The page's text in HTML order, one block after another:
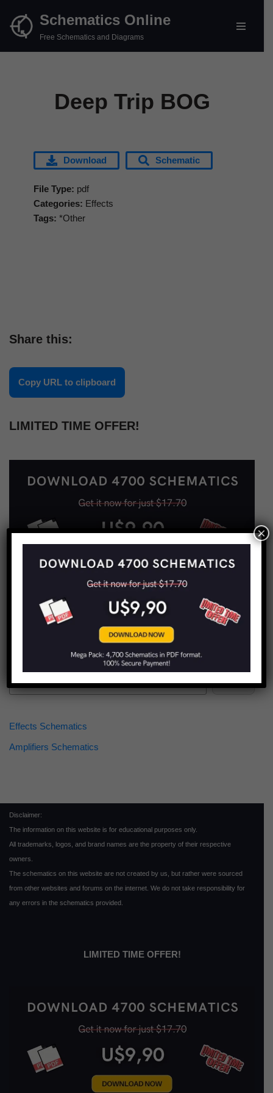
Skip
Schematics Online
Free Schematics and Diagrams
Deep Trip BOG
Download Schematic
File Type: pdf
Categories: Effects
Tags: *Other
Share this:
Copy URL to clipboard
LIMITED TIME OFFER!
Find more schematics:
Effects Schematics
Amplifiers Schematics
Disclaimer:
The information on this website is for educational purposes only.
All trademarks, logos, and brand names are the property of their respective
owners.
The schematics on this website are not created by us, but rather were sourced
from other websites and forums on the internet. We do not take responsibility for
any errors in the schematics provided.
LIMITED TIME OFFER!
×